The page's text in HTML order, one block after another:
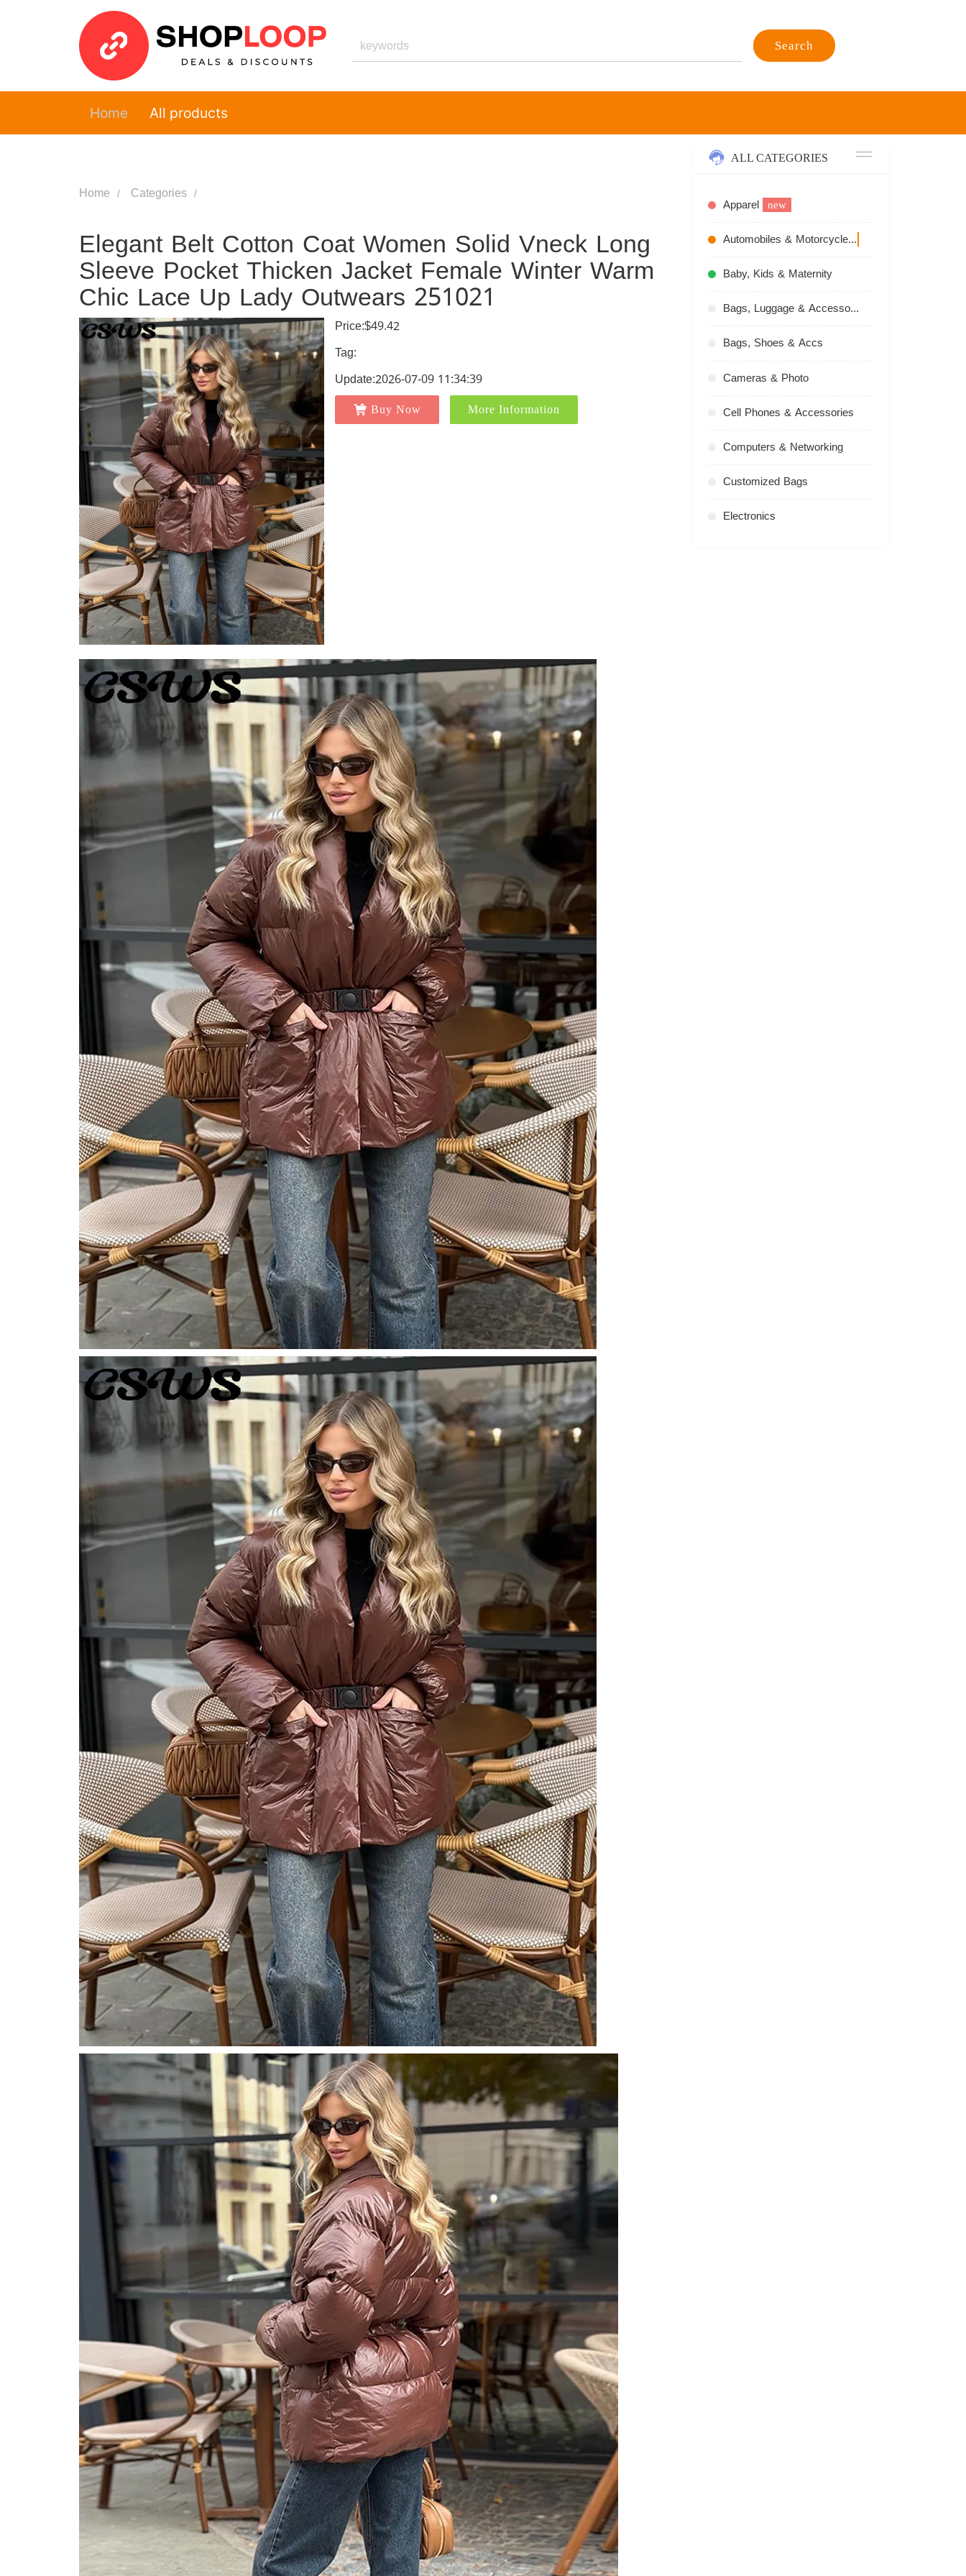
Search
Home All products
Home Categories
Elegant Belt Cotton Coat Women Solid Vneck Long
Sleeve Pocket Thicken Jacket Female Winter Warm
Chic Lace Up Lady Outwears 251021
Price:$49.42
Tag:
Update:2026-07-09 11:34:39
Buy Now More Information
ALL CATEGORIES
Apparel new
Automobiles & Motorcycles
Baby, Kids & Maternity
Bags, Luggage & Accessories
Bags, Shoes & Accs
Cameras & Photo
Cell Phones & Accessories
Computers & Networking
Customized Bags
Electronics